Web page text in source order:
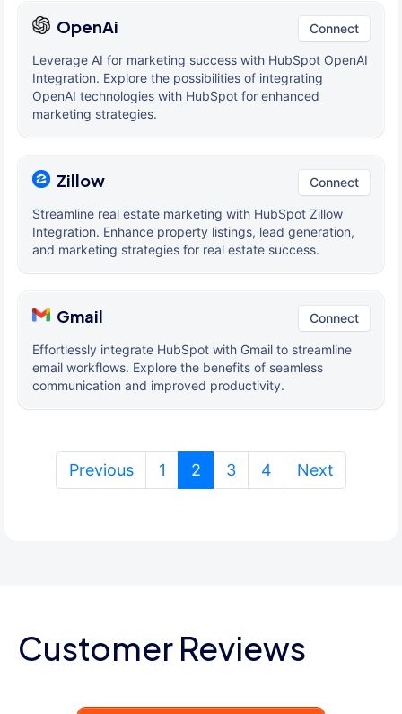
OpenAi Connect
Leverage AI for marketing success with HubSpot OpenAI
Integration. Explore the possibilities of integrating
OpenAI technologies with HubSpot for enhanced
marketing strategies.
Zillow Connect
Streamline real estate marketing with HubSpot Zillow
Integration. Enhance property listings, lead generation,
and marketing strategies for real estate success.
Gmail Connect
Effortlessly integrate HubSpot with Gmail to streamline
email workflows. Explore the benefits of seamless
communication and improved productivity.
Previous 1 2(current)
3 4 Next
Customer Reviews